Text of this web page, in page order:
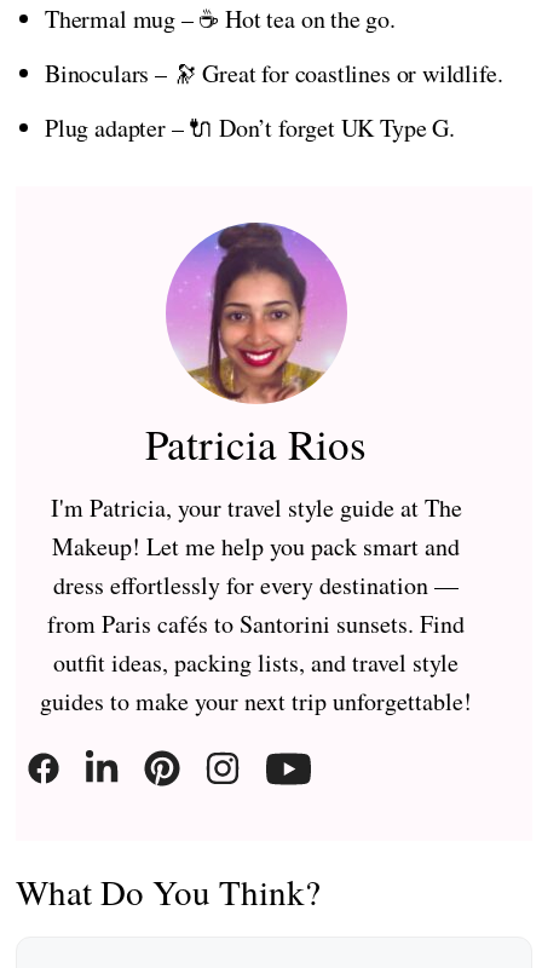
Thermal mug – ☕ Hot tea on the go.
Binoculars – 🔭 Great for coastlines or wildlife.
Plug adapter – 🔌 Don’t forget UK Type G.
Patricia Rios
I'm Patricia, your travel style guide at The
Makeup! Let me help you pack smart and
dress effortlessly for every destination —
from Paris cafés to Santorini sunsets. Find
outfit ideas, packing lists, and travel style
guides to make your next trip unforgettable!
What Do You Think?